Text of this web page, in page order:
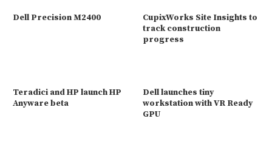
Dell Precision M2400
CupixWorks Site Insights to
track construction
progress
Teradici and HP launch HP
Anyware beta
Dell launches tiny
workstation with VR Ready
GPU